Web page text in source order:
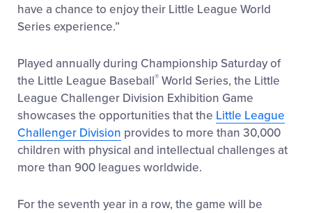
have a chance to enjoy their Little League World
Series experience.”
Played annually during Championship Saturday of
the Little League Baseball® World Series, the Little
League Challenger Division Exhibition Game
showcases the opportunities that the Little League
Challenger Division provides to more than 30,000
children with physical and intellectual challenges at
more than 900 leagues worldwide.
For the seventh year in a row, the game will be